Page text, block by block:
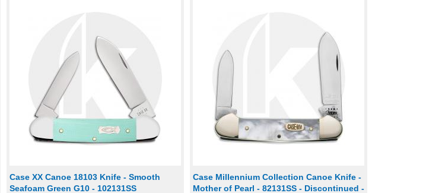
Case XX Canoe 18103 Knife - Smooth
Seafoam Green G10 - 102131SS
Case Millennium Collection Canoe Knife -
Mother of Pearl - 82131SS - Discontinued -